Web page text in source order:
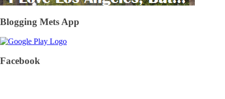
Blogging Mets App
Facebook